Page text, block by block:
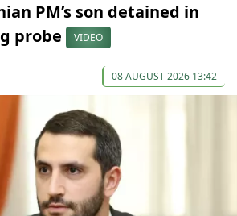
PM’s son detained in
probe
VIDEO
08 AUGUST 2026 13:42